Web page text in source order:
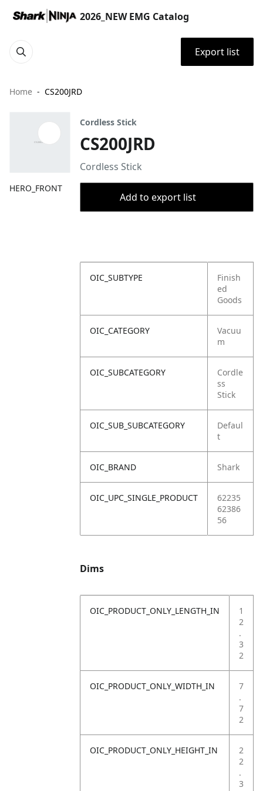
2026_NEW EMG Catalog
Export list
Home CS200JRD
HERO_FRONT
Cordless Stick
CS200JRD
Cordless Stick
Add to export list
OIC_SUBTYPE
Finish
ed
Goods
OIC_CATEGORY
Vacuu
m
OIC_SUBCATEGORY
Cordle
ss
Stick
OIC_SUB_SUBCATEGORY
Defaul
t
OIC_BRAND Shark
OIC_UPC_SINGLE_PRODUCT
62235
62386
56
Dims
OIC_PRODUCT_ONLY_LENGTH_IN
1
2
.
3
2
OIC_PRODUCT_ONLY_WIDTH_IN
7
.
7
2
OIC_PRODUCT_ONLY_HEIGHT_IN
2
2
.
3